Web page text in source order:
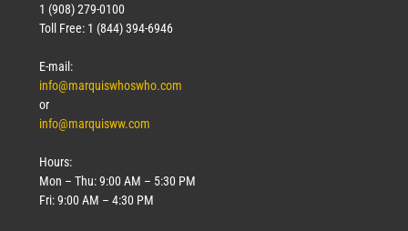
1 (908) 279-0100
Toll Free: 1 (844) 394-6946
E-mail:
info@marquiswhoswho.com
or
info@marquisww.com
Hours:
Mon – Thu: 9:00 AM – 5:30 PM
Fri: 9:00 AM – 4:30 PM